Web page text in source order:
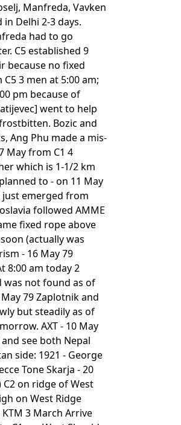
Manfreda, Vavken
Delhi 2-3 days.
had to go
C5 established 9
because no fixed
3 men at 5:00 am;
pm because of
went to help
Bozic and
Ang Phu made a mis-
May from C1 4
which is 1-1/2 km
to - on 11 May
just emerged from
followed AMME
fixed rope above
(actually was
- 16 May 79
8:00 am today 2
was not found as of
79 Zaplotnik and
but steadily as of
AXT - 10 May
see both Nepal
side: 1921 - George
Tone Skarja - 20
C2 on ridge of West
on West Ridge
3 March Arrive